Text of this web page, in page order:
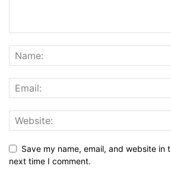
Save my name, email, and website in
next time I comment.